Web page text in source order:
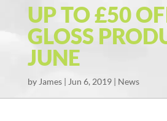
UP TO £50
GLOSS
JUNE
by James| Jun 6, 2019| News